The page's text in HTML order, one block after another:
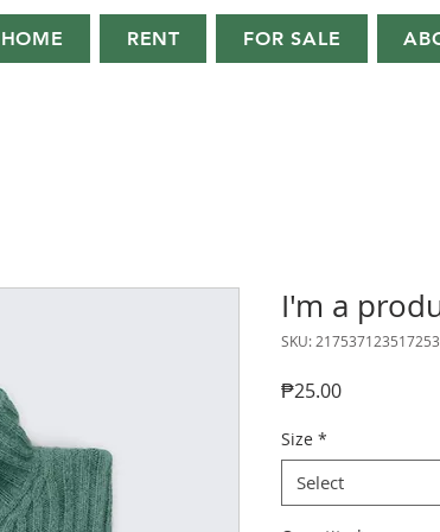
HOME RENT FOR SALE
I'm a
SKU: 217537123517253
₱25.00Price
Size *
Select